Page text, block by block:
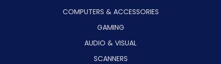
COMPUTERS & ACCESSORIES
GAMING
AUDIO & VISUAL
SCANNERS